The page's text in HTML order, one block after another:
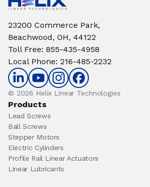
23200 Commerce Park,
Beachwood, OH, 44122
Toll Free: 855-435-4958
Local Phone: 216-485-2232
© 2026 Helix Linear Technologies
Products
Lead Screws
Ball Screws
Stepper Motors
Electric Cylinders
Profile Rail Linear Actuators
Linear Lubricants